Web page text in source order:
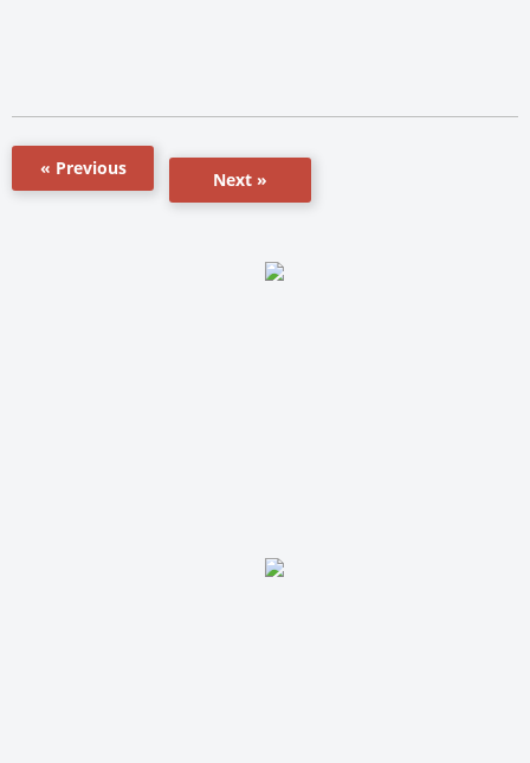
« Previous
Next »